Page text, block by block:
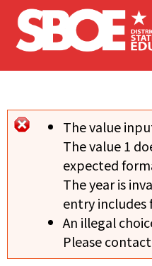
Skip to main content
Error
The value
The value 1
expected
The year is
entry includes
An illegal
Please